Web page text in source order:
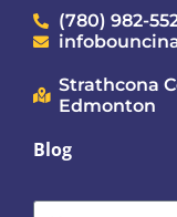
(780) 982-
Strathcona
Edmonton
Blog